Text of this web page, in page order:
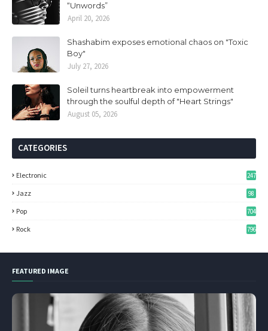
“Unwords”
April 20, 2026
Shashabim exposes emotional chaos on "Toxic
Boy"
July 27, 2026
Soleil turns heartbreak into empowerment
through the soulful depth of "Heart Strings"
August 05, 2026
CATEGORIES
Electronic 247
Jazz 98
Pop 704
Rock 796
FEATURED IMAGE